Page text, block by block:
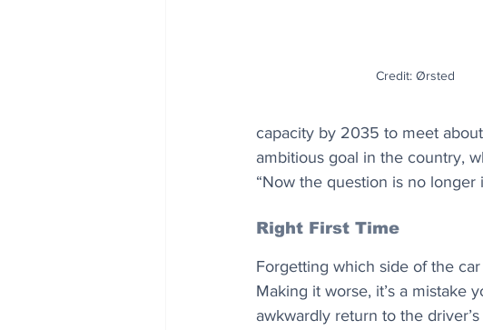
Credit: Ørsted
capacity by 2035 to meet
ambitious goal in the country,
“Now the question is no longer
Right First Time
Forgetting which side of the
Making it worse, it’s a mistake
awkwardly return to the